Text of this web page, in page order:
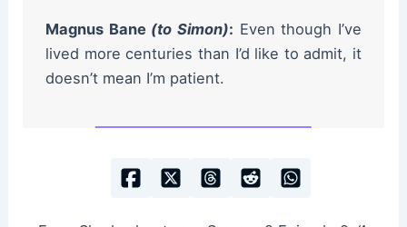
Magnus Bane (to Simon): Even though I’ve
lived more centuries than I’d like to admit, it
doesn’t mean I’m patient.